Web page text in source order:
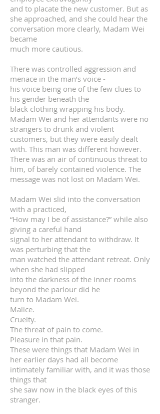
and to placate the new customer. But as
she approached, and she could hear the
conversation more clearly, Madam Wei
became
much more cautious.
There was controlled aggression and
menace in the man’s voice -
his voice being one of the few clues to
his gender beneath the
black clothing wrapping his body.
Madam Wei and her attendants were no
strangers to drunk and violent
customers, but they were easily dealt
with. This man was different however.
There was an air of continuous threat to
him, of barely contained violence. The
message was not lost on Madam Wei.
Madam Wei slid into the conversation
with a practiced,
“How may I be of assistance?” while also
giving a careful hand
signal to her attendant to withdraw. It
was perturbing that the
man watched the attendant retreat. Only
when she had slipped
into the darkness of the inner rooms
beyond the parlour did he
turn to Madam Wei.
Malice.
Cruelty.
The threat of pain to come.
Pleasure in that pain.
These were things that Madam Wei in
her earlier days had all become
intimately familiar with, and it was those
things that
she saw now in the black eyes of this
stranger.